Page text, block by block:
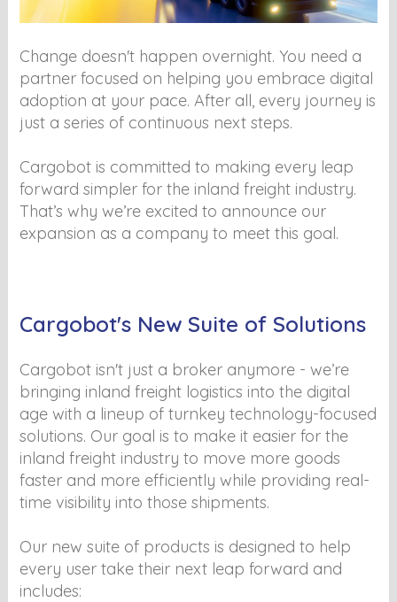
Change doesn't happen overnight. You need a
partner focused on helping you embrace digital
adoption at your pace. After all, every journey is
just a series of continuous next steps.
Cargobot is committed to making every leap
forward simpler for the inland freight industry.
That’s why we’re excited to announce our
expansion as a company to meet this goal.
Cargobot's New Suite of Solutions
Cargobot isn't just a broker anymore - we’re
bringing inland freight logistics into the digital
age with a lineup of turnkey technology-focused
solutions. Our goal is to make it easier for the
inland freight industry to move more goods
faster and more efficiently while providing real-
time visibility into those shipments.
Our new suite of products is designed to help
every user take their next leap forward and
includes: